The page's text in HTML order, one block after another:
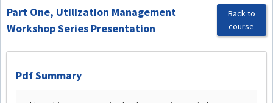
Part One, Utilization Management
Workshop Series Presentation
Back to
course
Pdf Summary